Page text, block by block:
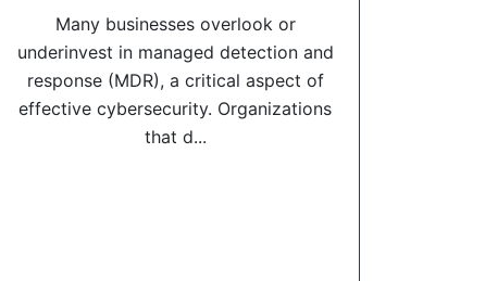
Many businesses overlook or
underinvest in managed detection and
response (MDR), a critical aspect of
effective cybersecurity. Organizations
that d...